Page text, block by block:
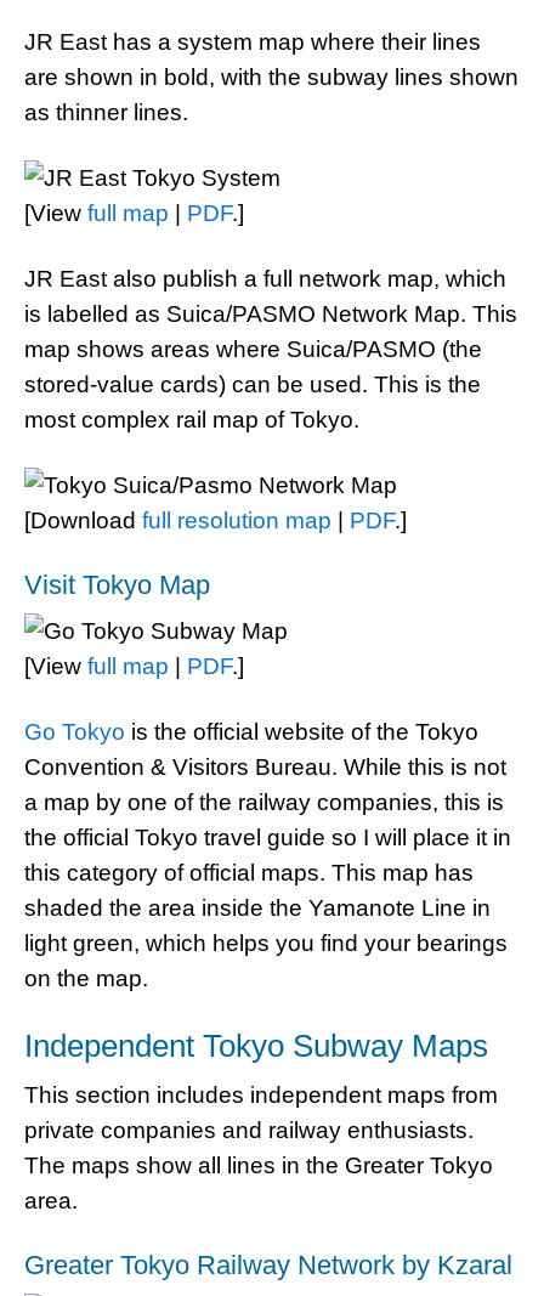
JR East has a system map where their lines
are shown in bold, with the subway lines shown
as thinner lines.
[View full map PDF.]
JR East also publish a full network map, which
is labelled as Suica/PASMO Network Map. This
map shows areas where Suica/PASMO (the
stored-value cards) can be used. This is the
most complex rail map of Tokyo.
[Download full resolution map PDF.]
Visit Tokyo Map
[View full map PDF.]
Go Tokyo is the official website of the Tokyo
Convention & Visitors Bureau. While this is not
a map by one of the railway companies, this is
the official Tokyo travel guide so I will place it in
this category of official maps. This map has
shaded the area inside the Yamanote Line in
light green, which helps you find your bearings
on the map.
Independent Tokyo Subway Maps
This section includes independent maps from
private companies and railway enthusiasts.
The maps show all lines in the Greater Tokyo
area.
Greater Tokyo Railway Network by Kzaral